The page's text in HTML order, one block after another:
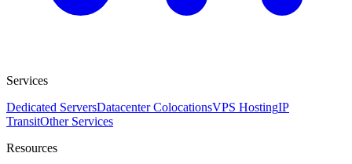
Services
Dedicated ServersDatacenter ColocationsVPS HostingIP
TransitOther Services
Resources